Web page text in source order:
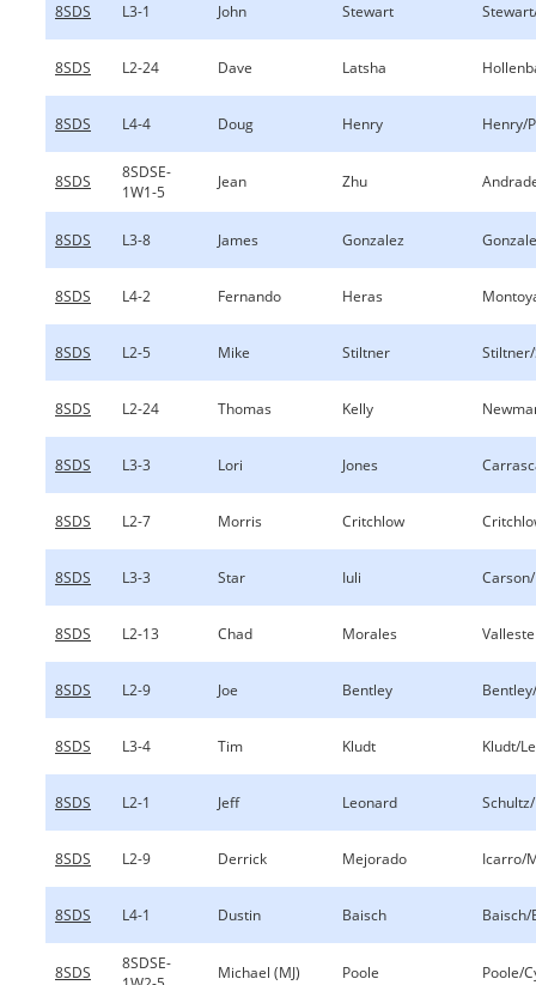
8SDS L3-1 John Stewart
8SDS L2-24 Dave Latsha
8SDS L4-4 Doug Henry Henry/
8SDS
8SDSE-
1W1-5
Jean Zhu
8SDS L3-8 James Gonzalez
8SDS L4-2 Fernando Heras
8SDS L2-5 Mike Stiltner
8SDS L2-24 Thomas Kelly
8SDS L3-3 Lori Jones
8SDS L2-7 Morris Critchlow
8SDS L3-3 Star Iuli
8SDS L2-13 Chad Morales
8SDS L2-9 Joe Bentley
8SDS L3-4 Tim Kludt Kludt/
8SDS L2-1 Jeff Leonard
8SDS L2-9 Derrick Mejorado Icarro/
8SDS L4-1 Dustin Baisch Baisch/
8SDS
8SDSE-
Michael (MJ) Poole Poole/